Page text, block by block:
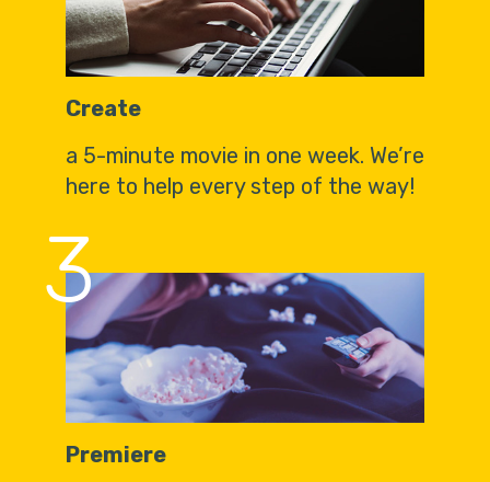
Create
a 5-minute movie in one week. We’re
here to help every step of the way!
3
Premiere